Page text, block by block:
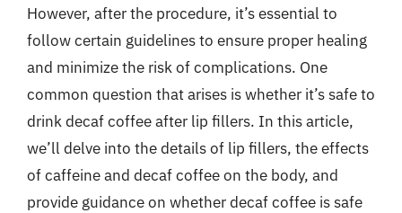
However, after the procedure, it’s essential to
follow certain guidelines to ensure proper healing
and minimize the risk of complications. One
common question that arises is whether it’s safe to
drink decaf coffee after lip fillers. In this article,
we’ll delve into the details of lip fillers, the effects
of caffeine and decaf coffee on the body, and
provide guidance on whether decaf coffee is safe